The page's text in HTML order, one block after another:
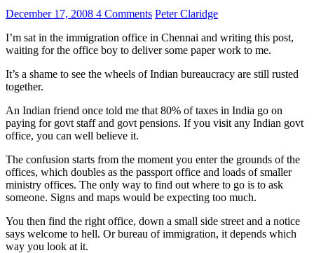
December 17, 2008 4 Comments Peter Claridge
I’m sat in the immigration office in Chennai and writing this post,
waiting for the office boy to deliver some paper work to me.
It’s a shame to see the wheels of Indian bureaucracy are still rusted
together.
An Indian friend once told me that 80% of taxes in India go on
paying for govt staff and govt pensions. If you visit any Indian govt
office, you can well believe it.
The confusion starts from the moment you enter the grounds of the
offices, which doubles as the passport office and loads of smaller
ministry offices. The only way to find out where to go is to ask
someone. Signs and maps would be expecting too much.
You then find the right office, down a small side street and a notice
says welcome to hell. Or bureau of immigration, it depends which
way you look at it.